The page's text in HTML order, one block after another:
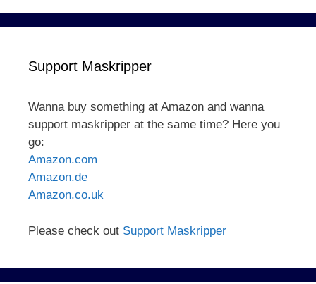
Support Maskripper
Wanna buy something at Amazon and wanna
support maskripper at the same time? Here you
go:
Amazon.com
Amazon.de
Amazon.co.uk
Please check out Support Maskripper